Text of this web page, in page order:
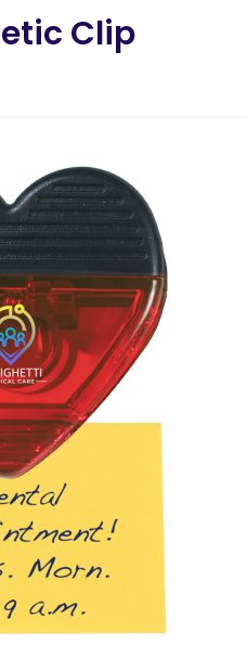
Clip